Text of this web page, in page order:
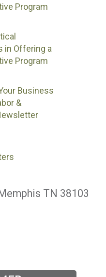
Program
in Offering a
Program
Business
&
TN 38103